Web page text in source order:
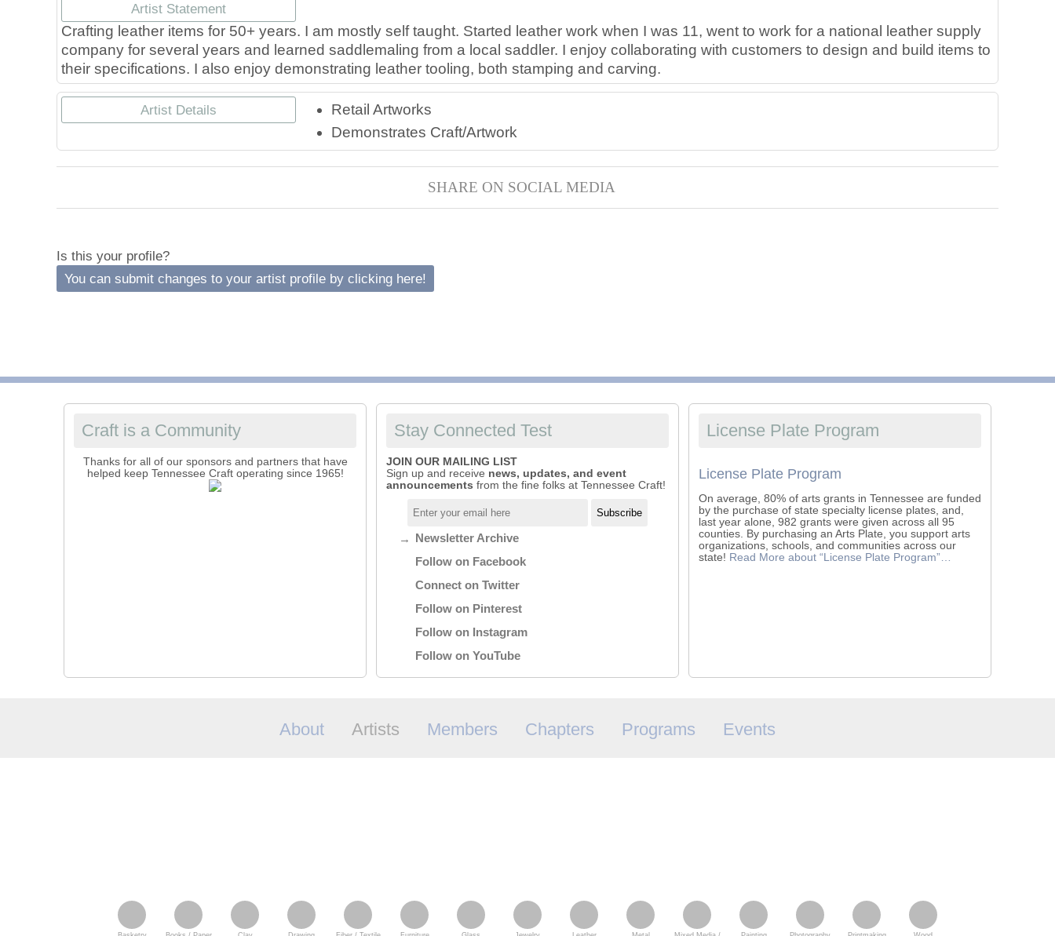
Leathers
Leathers/High
Artist Statement
Crafting leather items for 50+ years. I am mostly self taught. Started leather work when I was 11, went to work for a national leather supply
company for several years and learned saddlemaling from a local saddler. I enjoy collaborating with customers to design and build items to
their specifications. I also enjoy demonstrating leather tooling, both stamping and carving.
Artist Details
Retail Artworks
Demonstrates Craft/Artwork
SHARE ON SOCIAL MEDIA
Is this your profile?
You can submit changes to your artist profile by clicking here!
Craft is a Community
Thanks for all of our sponsors and partners that have
helped keep Tennessee Craft operating since 1965!
Stay Connected Test
JOIN OUR MAILING LIST
Sign up and receive news, updates, and event
announcements from the fine folks at Tennessee Craft!
Newsletter Archive
Follow on Facebook
Connect on Twitter
Follow on Pinterest
Follow on Instagram
Follow on YouTube
License Plate Program
License Plate Program
On average, 80% of arts grants in Tennessee are funded
by the purchase of state specialty license plates, and,
last year alone, 982 grants were given across all 95
counties. By purchasing an Arts Plate, you support arts
organizations, schools, and communities across our
state! Read More about “License Plate Program”…
About Artists Members Chapters Programs Events